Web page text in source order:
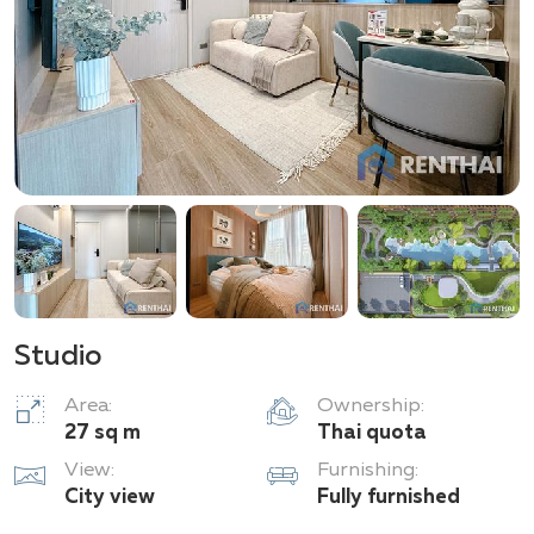
Studio
Area:
27 sq m
Ownership:
Thai quota
View:
City view
Furnishing:
Fully furnished